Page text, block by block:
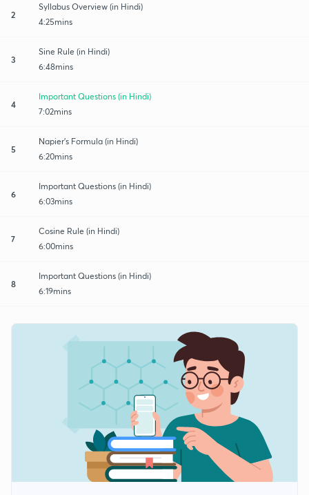
2
Syllabus Overview (in Hindi)
4:25mins
3
Sine Rule (in Hindi)
6:48mins
4
Important Questions (in Hindi)
7:02mins
5
Napier's Formula (in Hindi)
6:20mins
6
Important Questions (in Hindi)
6:03mins
7
Cosine Rule (in Hindi)
6:00mins
8
Important Questions (in Hindi)
6:19mins